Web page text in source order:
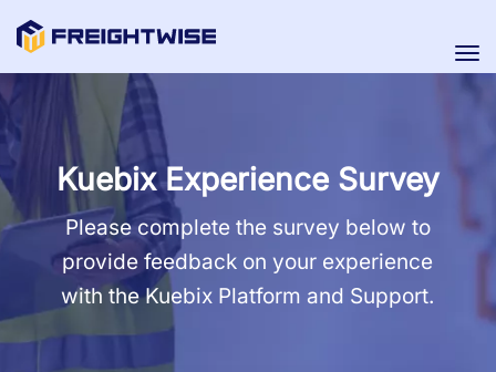
Kuebix Experience Survey
Please complete the survey below to
provide feedback on your experience
with the Kuebix Platform and Support.